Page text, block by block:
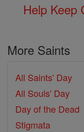
Help Keep
More Saints
All Saints' Day
All Souls' Day
Day of the Dead
Stigmata